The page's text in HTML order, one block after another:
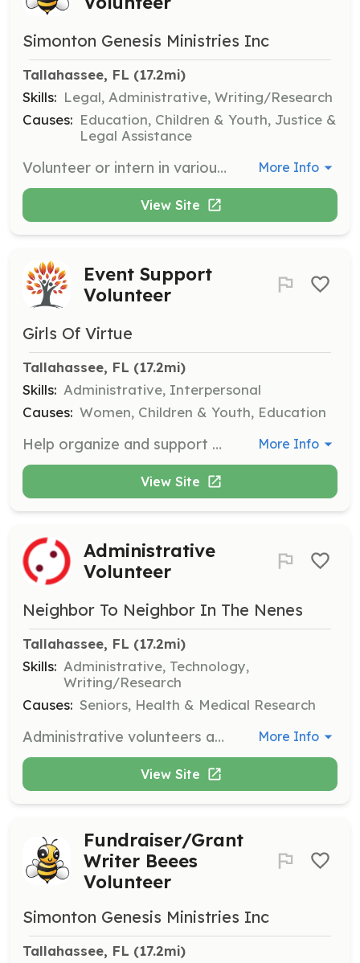
Simonton Genesis Ministries Inc
Tallahassee, FL (17.2mi)
Skills: Legal, Administrative, Writing/Research
Causes: Education, Children & Youth, Justice &
Legal Assistance
Volunteer or intern in various divisions such as Immigration Law, Civil, Criminal, and Juvenile Court. Suitable for adults with a Paralegal Certificate or students enrolled in a Paralegal program. More Info
View Site
Event Support
Volunteer
Girls Of Virtue
Tallahassee, FL (17.2mi)
Skills: Administrative, Interpersonal
Causes: Women, Children & Youth, Education
Help organize and support events aimed at empowering young women, including workshops and community outreach activities. This role may involve logistical support, setup, and engaging with participants during events. More Info
View Site
Administrative
Volunteer
Neighbor To Neighbor In The Nenes
Tallahassee, FL (17.2mi)
Skills: Administrative, Technology,
Writing/Research
Causes: Seniors, Health & Medical Research
Administrative volunteers assist with tasks such as data entry, research, website maintenance, and organizing events. Volunteers must sign a waiver and undergo a background check. More Info
View Site
Fundraiser/Grant
Writer Beees
Volunteer
Simonton Genesis Ministries Inc
Tallahassee, FL (17.2mi)